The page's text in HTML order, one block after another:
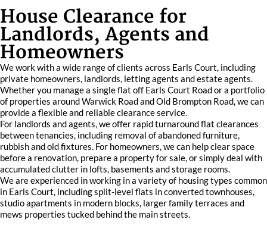
House Clearance for
Landlords, Agents and
Homeowners
We work with a wide range of clients across Earls Court, including
private homeowners, landlords, letting agents and estate agents.
Whether you manage a single flat off Earls Court Road or a portfolio
of properties around Warwick Road and Old Brompton Road, we can
provide a flexible and reliable clearance service.
For landlords and agents, we offer rapid turnaround flat clearances
between tenancies, including removal of abandoned furniture,
rubbish and old fixtures. For homeowners, we can help clear space
before a renovation, prepare a property for sale, or simply deal with
accumulated clutter in lofts, basements and storage rooms.
We are experienced in working in a variety of housing types common
in Earls Court, including split-level flats in converted townhouses,
studio apartments in modern blocks, larger family terraces and
mews properties tucked behind the main streets.